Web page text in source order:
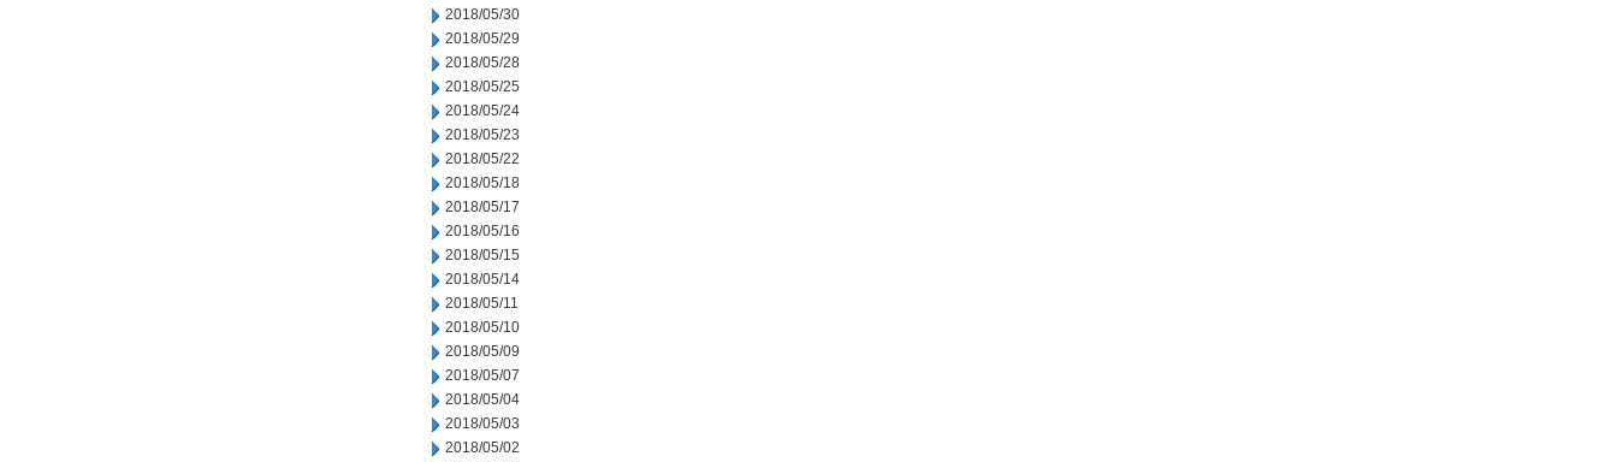
2018/05/30
2018/05/29
2018/05/28
2018/05/25
2018/05/24
2018/05/23
2018/05/22
2018/05/18
2018/05/17
2018/05/16
2018/05/15
2018/05/14
2018/05/11
2018/05/10
2018/05/09
2018/05/07
2018/05/04
2018/05/03
2018/05/02